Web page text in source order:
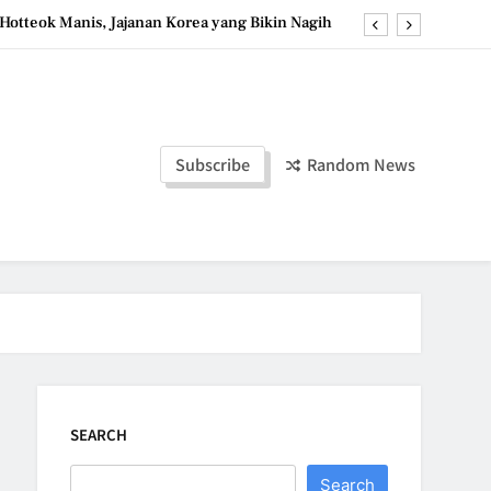
Hotteok Manis, Jajanan Korea yang Bikin Nagih
the Simple Ingredients That Make It Perfect
Tzatziki Yogurt Saus Segar Favorit Mediterania
Subscribe Random News
SEARCH
Search